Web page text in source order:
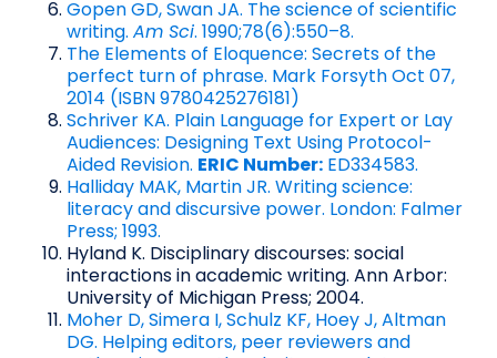
Gopen GD, Swan JA. The science of scientific
writing. Am Sci. 1990;78(6):550–8.
The Elements of Eloquence: Secrets of the
perfect turn of phrase. Mark Forsyth Oct 07,
2014 (ISBN 9780425276181)
Schriver KA. Plain Language for Expert or Lay
Audiences: Designing Text Using Protocol-
Aided Revision. ERIC Number: ED334583.
Halliday MAK, Martin JR. Writing science:
literacy and discursive power. London: Falmer
Press; 1993.
Hyland K. Disciplinary discourses: social
interactions in academic writing. Ann Arbor:
University of Michigan Press; 2004.
Moher D, Simera I, Schulz KF, Hoey J, Altman
DG. Helping editors, peer reviewers and